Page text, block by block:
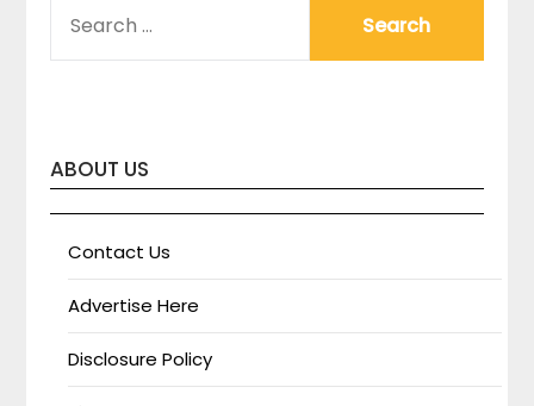
FOR:
ABOUT US
Contact Us
Advertise Here
Disclosure Policy